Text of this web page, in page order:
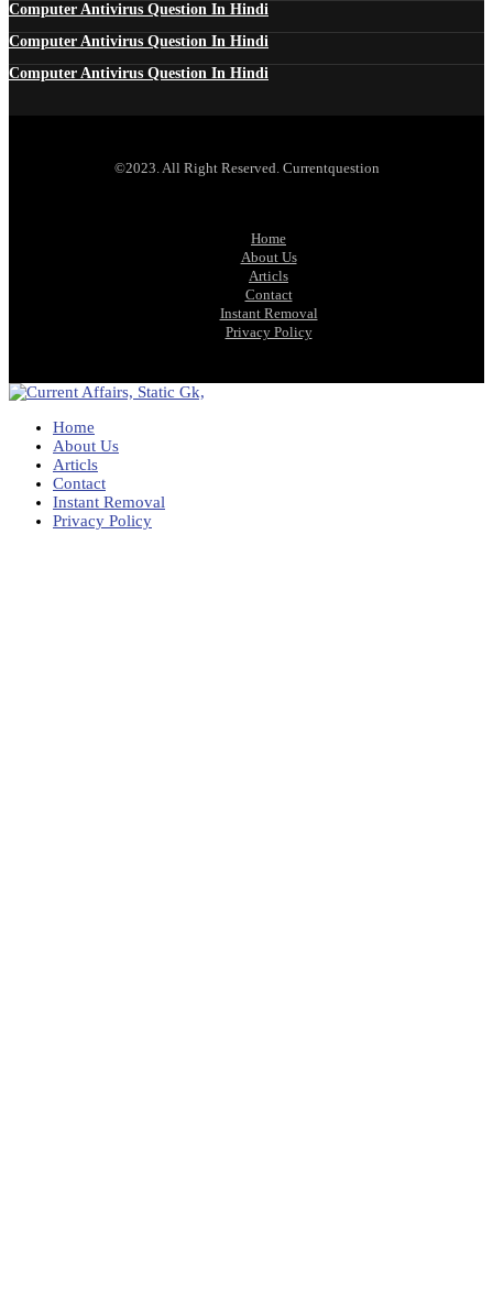
Computer Antivirus Question In Hindi
Computer Antivirus Question In Hindi
Computer Antivirus Question In Hindi
©2023. All Right Reserved. Currentquestion
Home
About Us
Articls
Contact
Instant Removal
Privacy Policy
Home
About Us
Articls
Contact
Instant Removal
Privacy Policy